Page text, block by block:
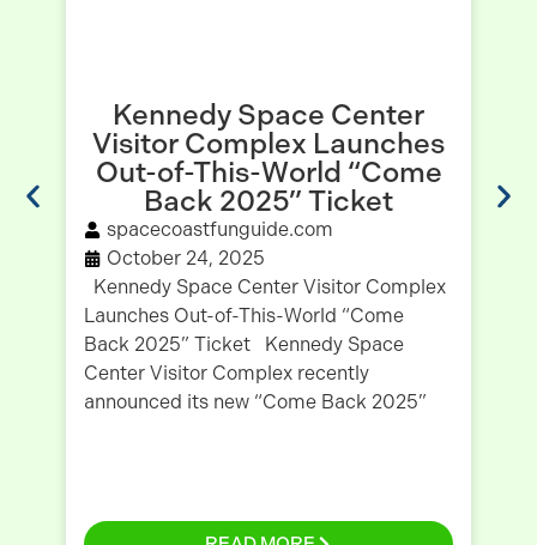
Kennedy Space Center
Visitor Complex Launches
Out-of-This-World “Come
Back 2025” Ticket
spacecoastfunguide.com
October 24, 2025
Kennedy Space Center Visitor Complex
Launches Out-of-This-World “Come
Back 2025” Ticket Kennedy Space
Center Visitor Complex recently
announced its new “Come Back 2025”